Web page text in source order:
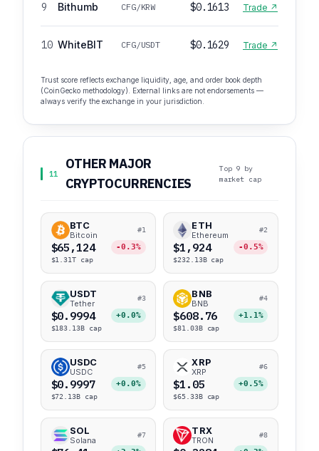
9 Bithumb CFG/KRW $0.1613 Trade ↗
10 WhiteBIT CFG/USDT $0.1629 Trade ↗
Trust score reflects exchange liquidity, age, and order book depth
(CoinGecko methodology). External links are not endorsements —
always verify the exchange in your jurisdiction.
11
OTHER MAJOR
CRYPTOCURRENCIES
Top 9 by
market cap
BTC
Bitcoin
#1
$65,124 -0.3%
$1.31T cap
ETH
Ethereum
#2
$1,924 -0.5%
$232.13B cap
USDT
Tether
#3
$0.9994 +0.0%
$183.13B cap
BNB
BNB
#4
$608.76 +1.1%
$81.03B cap
USDC
USDC
#5
$0.9997 +0.0%
$72.13B cap
XRP
XRP
#6
$1.05 +0.5%
$65.33B cap
SOL
Solana
#7 TRX
TRON
#8